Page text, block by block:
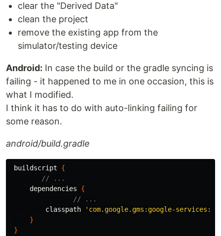
clear the "Derived Data"
clean the project
remove the existing app from the
simulator/testing device
Android: In case the build or the gradle syncing is
failing - it happened to me in one occasion, this is
what I modified.
I think it has to do with auto-linking failing for
some reason.
android/build.gradle
buildscript
{
// ...
dependencies
{
// ...
classpath
'com.google.gms:google-
}
}